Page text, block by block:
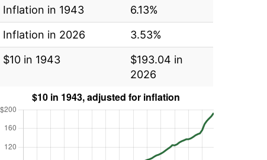
Inflation in 1943
6.13%
Inflation in 2026
3.53%
$10 in 1943
$193.04 in
2026